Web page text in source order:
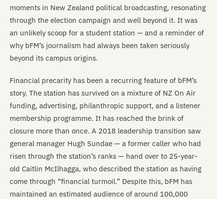
moments in New Zealand political broadcasting, resonating
through the election campaign and well beyond it. It was
an unlikely scoop for a student station — and a reminder of
why bFM’s journalism had always been taken seriously
beyond its campus origins.
Financial precarity has been a recurring feature of bFM’s
story. The station has survived on a mixture of NZ On Air
funding, advertising, philanthropic support, and a listener
membership programme. It has reached the brink of
closure more than once. A 2018 leadership transition saw
general manager Hugh Sundae — a former caller who had
risen through the station’s ranks — hand over to 25-year-
old Caitlin McIlhagga, who described the station as having
come through “financial turmoil.” Despite this, bFM has
maintained an estimated audience of around 100,000